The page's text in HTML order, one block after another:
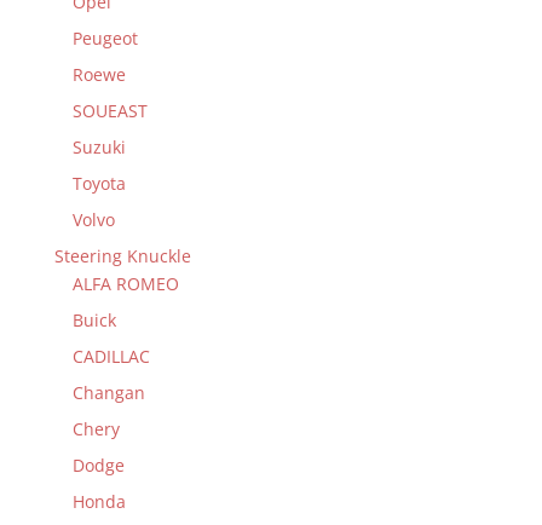
Peugeot
Roewe
SOUEAST
Suzuki
Toyota
Volvo
Steering Knuckle
ALFA ROMEO
Buick
CADILLAC
Changan
Chery
Dodge
Honda